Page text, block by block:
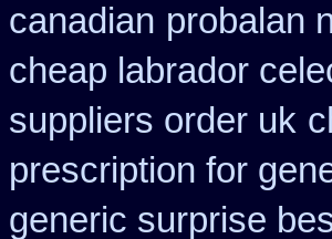
canadian probalan
cheap labrador
suppliers order uk
prescription for
generic surprise